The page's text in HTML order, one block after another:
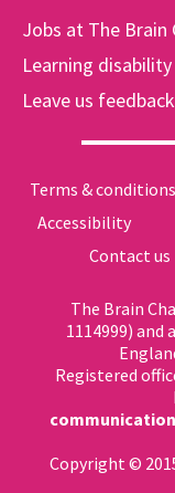
Jobs at The Brain
Learning
Leave us feedback
Terms & conditions
Accessibility
Contact us
The Brain
1114999)
Registered
Copyright ©